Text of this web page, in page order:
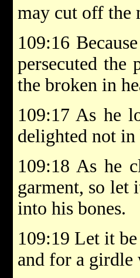
may cut off the
109:16
persecuted the
the broken in
109:17 As he
delighted not
109:18 As he
garment, so let
into his bones.
109:19 Let it
and for a girdle